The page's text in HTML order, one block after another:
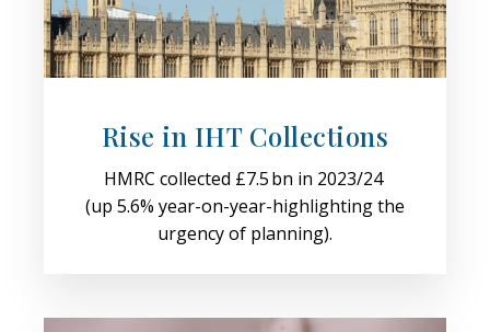
Rise in IHT Collections
HMRC collected £7.5 bn in 2023/24
(up 5.6% year-on-year-highlighting the
urgency of planning).